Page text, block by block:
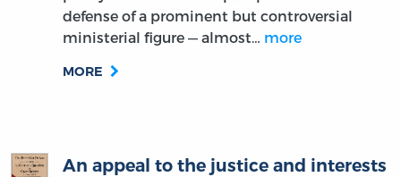
ministerial figure — almost…more
MORE
of the people of Great Britain, in the